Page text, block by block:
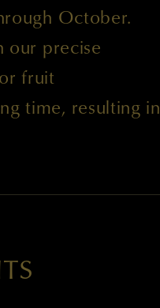
October.
our precise
fruit
time, resulting in